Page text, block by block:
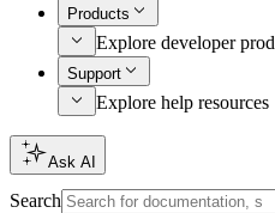
Products
Explore developer
Support
Explore help resources
Ask AI
Search